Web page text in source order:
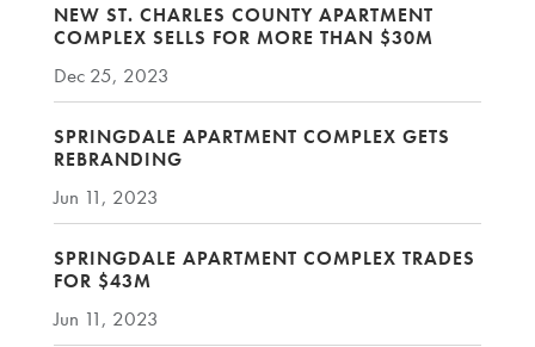
NEW ST. CHARLES COUNTY APARTMENT
COMPLEX SELLS FOR MORE THAN $30M
Dec 25, 2023
SPRINGDALE APARTMENT COMPLEX GETS
REBRANDING
Jun 11, 2023
SPRINGDALE APARTMENT COMPLEX TRADES
FOR $43M
Jun 11, 2023